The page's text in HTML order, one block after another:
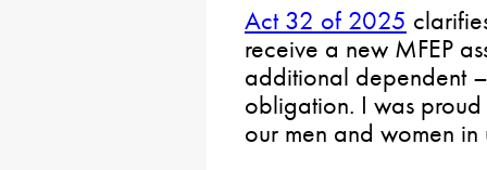
Act 32 of 2025
receive a new MFEP
additional dependent
obligation. I was
our men and women in